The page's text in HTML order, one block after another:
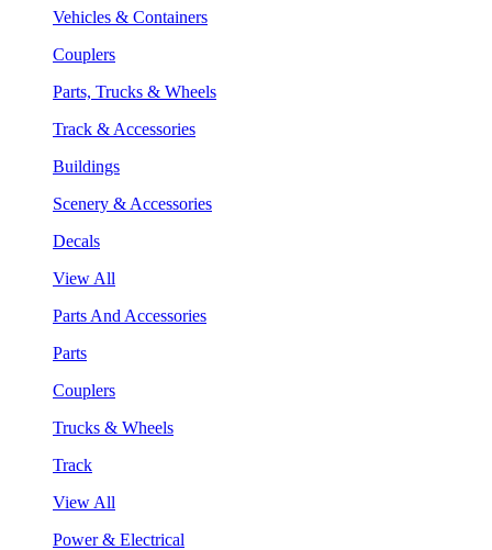
Vehicles & Containers
Couplers
Parts, Trucks & Wheels
Track & Accessories
Buildings
Scenery & Accessories
Decals
View All
Parts And Accessories
Parts
Couplers
Trucks & Wheels
Track
View All
Power & Electrical